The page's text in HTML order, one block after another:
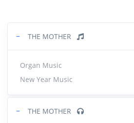
− THE MOTHER
Organ Music
New Year Music
− THE MOTHER